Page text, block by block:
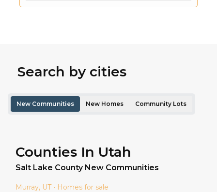
Search by cities
New Communities New Homes Community Lots
Counties In Utah
Salt Lake County New Communities
Murray, UT • Homes for sale